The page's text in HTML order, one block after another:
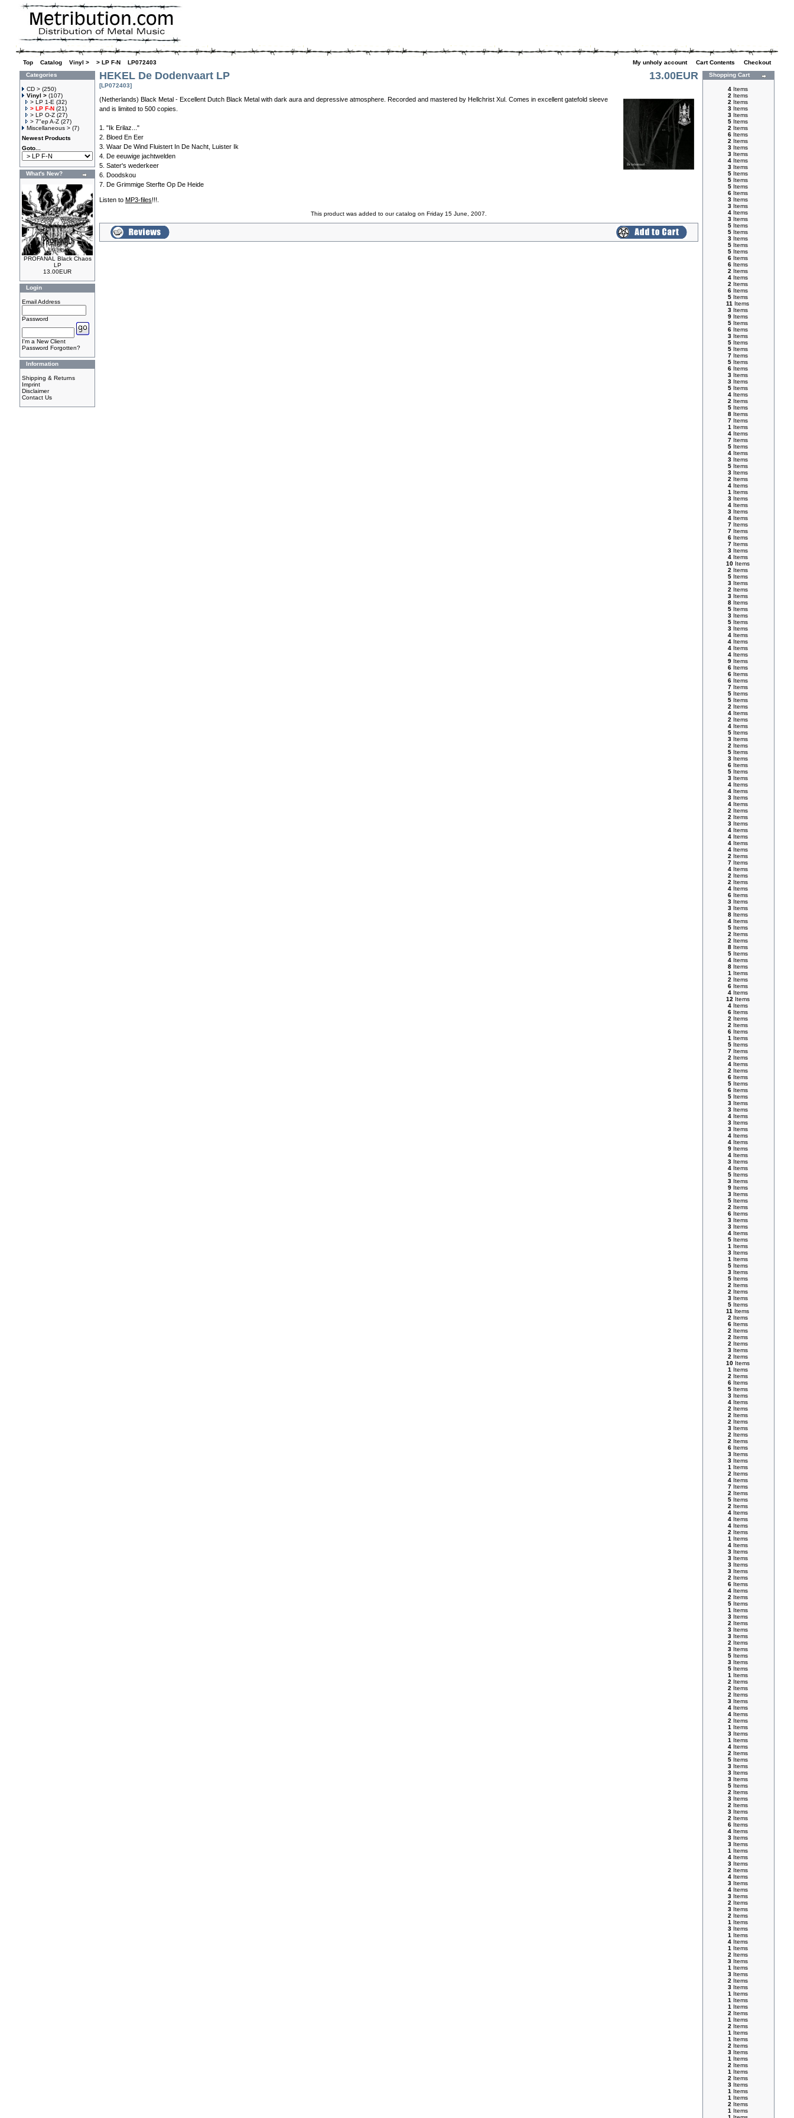
Top Catalog Vinyl > > LP F-N LP072403 My unholy account Cart Contents
Checkout
Categories
CD > (250)
Vinyl > (107)
> LP 1-E (32)
> LP F-N (21)
> LP O-Z (27)
> 7"ep A-Z (27)
Miscellaneous > (7)
Newest Products
Goto...
What's New?
PROFANAL Black Chaos
LP
13.00EUR
Login
Email Address
Password
I'm a New Client
Password Forgotten?
Information
Shipping & Returns
Imprint
Disclaimer
Contact Us
HEKEL De Dodenvaart LP
[LP072403]
13.00EUR
(Netherlands) Black Metal - Excellent Dutch Black Metal with dark aura and depressive atmosphere. Recorded and mastered by Hellchrist Xul. Comes in excellent gatefold sleeve
and is limited to 500 copies.
1. "Ik Erilaz..."
2. Bloed En Eer
3. Waar De Wind Fluistert In De Nacht, Luister Ik
4. De eeuwige jachtwelden
5. Sater's wederkeer
6. Doodskou
7. De Grimmige Sterfte Op De Heide
Listen to MP3-files!!!.
This product was added to our catalog on Friday 15 June, 2007.
Shopping Cart
4Items
2 Items
2 Items
3Items
3Items
5Items
2 Items
6Items
2 Items
3Items
3Items
4Items
3Items
5Items
5Items
5Items
6Items
3Items
3Items
4Items
3Items
5Items
5Items
3Items
5Items
5Items
6Items
6Items
2 Items
4Items
2 Items
6Items
5Items
11 Items
3Items
9Items
5Items
6Items
3Items
5Items
5Items
7Items
5Items
6Items
3Items
3Items
5Items
4Items
2 Items
5Items
8Items
7Items
1 Items
4Items
7Items
5Items
4Items
3Items
5Items
3Items
2 Items
4Items
1 Items
3Items
4Items
3Items
4Items
7Items
7Items
6Items
7Items
3Items
4Items
10Items
2 Items
5Items
3Items
2 Items
3Items
8Items
5Items
3Items
5Items
3Items
4Items
4Items
4Items
4Items
9Items
6Items
6Items
6Items
7Items
5Items
5Items
2 Items
4Items
2 Items
4Items
5Items
3Items
2 Items
5Items
3Items
6Items
5Items
3Items
4Items
4Items
3Items
4Items
2 Items
2 Items
3Items
4Items
4Items
4Items
4Items
2 Items
7Items
4Items
2 Items
2 Items
4Items
6Items
3Items
3Items
8Items
4Items
5Items
2 Items
2 Items
8Items
5Items
4Items
8Items
1 Items
2 Items
6Items
4Items
12 Items
4Items
6Items
2 Items
2 Items
6Items
1 Items
5Items
7Items
2 Items
4Items
2 Items
6Items
5Items
6Items
5Items
3Items
3Items
4Items
3Items
3Items
4Items
4Items
9Items
4Items
3Items
4Items
5Items
3Items
9Items
3Items
5Items
2 Items
6Items
3Items
3Items
4Items
5Items
1 Items
3Items
1 Items
5Items
3Items
5Items
2 Items
2 Items
3Items
5Items
11 Items
2 Items
6Items
2 Items
2 Items
2 Items
3Items
2 Items
10Items
1 Items
2 Items
6Items
5Items
3Items
4Items
2 Items
2 Items
2 Items
3Items
2 Items
2 Items
6Items
3Items
3Items
1 Items
2 Items
4Items
7Items
2 Items
5Items
2 Items
4Items
4Items
4Items
2 Items
1 Items
4Items
3Items
3Items
3Items
3Items
2 Items
6Items
4Items
2 Items
5Items
1 Items
3Items
2 Items
3Items
3Items
2 Items
3Items
5Items
3Items
5Items
1 Items
2 Items
2 Items
2 Items
3Items
4Items
4Items
2 Items
1 Items
3Items
1 Items
4Items
2 Items
5Items
3Items
3Items
3Items
5Items
2 Items
3Items
2 Items
3Items
2 Items
6Items
4Items
3Items
3Items
1 Items
4Items
3Items
2 Items
4Items
3Items
4Items
3Items
2 Items
3Items
2 Items
1 Items
3Items
1 Items
4Items
1 Items
2 Items
3Items
1 Items
3Items
2 Items
3Items
1 Items
1 Items
1 Items
2 Items
1 Items
2 Items
1 Items
1 Items
2 Items
3Items
1 Items
2 Items
1 Items
2 Items
3Items
1 Items
1 Items
2 Items
1 Items